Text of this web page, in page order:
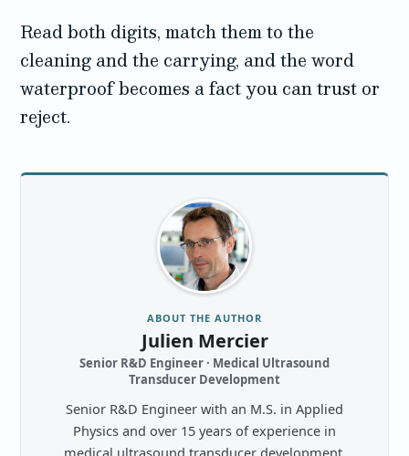
Read both digits, match them to the
cleaning and the carrying, and the word
waterproof becomes a fact you can trust or
reject.
ABOUT THE AUTHOR
Julien Mercier
Senior R&D Engineer · Medical Ultrasound
Transducer Development
Senior R&D Engineer with an M.S. in Applied
Physics and over 15 years of experience in
medical ultrasound transducer development,